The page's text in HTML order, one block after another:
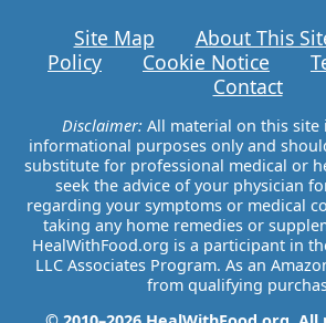
Site Map About This
Policy
Cookie Notice
Contact
Disclaimer:All material on this site
informational purposes only and
substitute for professional medical or
seek the advice of your physician
regarding your symptoms or medical
taking any home remedies or
HealWithFood.org is a participant in
LLC Associates Program. As an
from qualifying